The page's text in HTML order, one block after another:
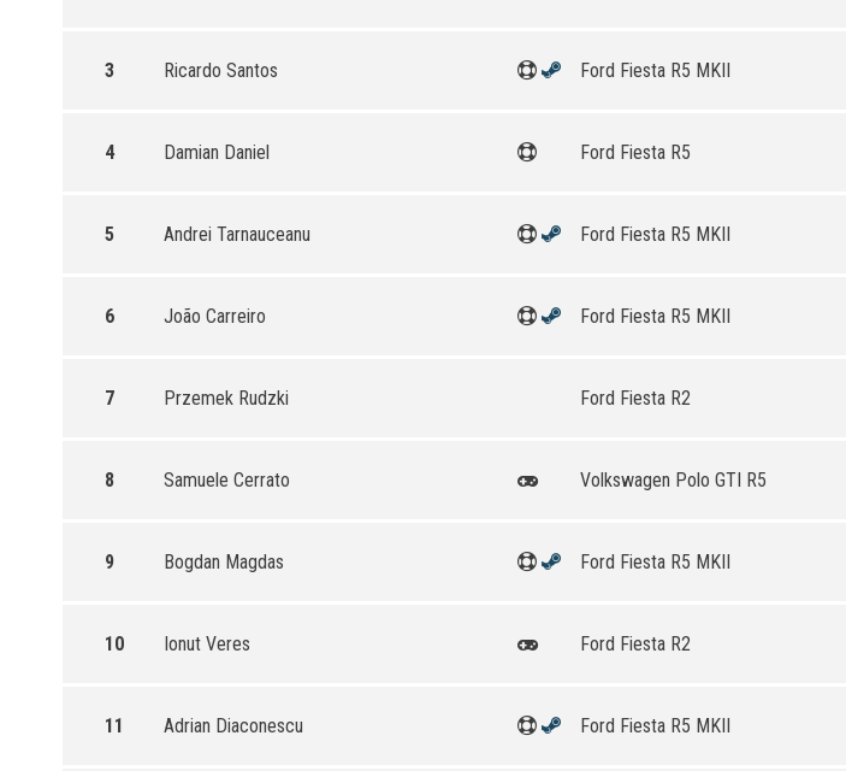
3 Ricardo Santos Ford Fiesta R5 MKII
4 Damian Daniel Ford Fiesta R5
5 Andrei Tarnauceanu Ford Fiesta R5 MKII
6 João Carreiro Ford Fiesta R5 MKII
7 Przemek Rudzki Ford Fiesta R2
8 Samuele Cerrato Volkswagen Polo GTI R5
9 Bogdan Magdas Ford Fiesta R5 MKII
10 Ionut Veres Ford Fiesta R2
11 Adrian Diaconescu Ford Fiesta R5 MKII